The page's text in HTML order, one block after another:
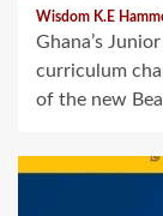
Wisdom K.E
Ghana’s
curriculum
of the new